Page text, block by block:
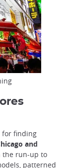
for finding
and
the run-up to
patterned